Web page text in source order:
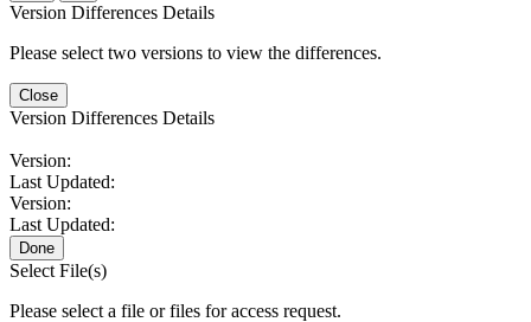
Version Differences Details
Please select two versions to view the differences.
Close
Version Differences Details
Version:
Last Updated:
Version:
Last Updated:
Done
Select File(s)
Please select a file or files for access request.